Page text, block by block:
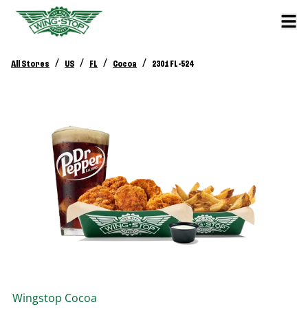
All Stores / US / FL / Cocoa / 2301 FL-524
Wingstop Cocoa